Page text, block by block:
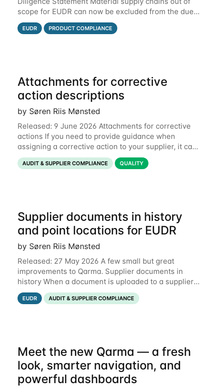
scope for EUDR can now be excluded from the due
diligence statement (DDS) submitted from Qarma to
the EU Information System (TRACES).
EUDR PRODUCT COMPLIANCE
Attachments for corrective
action descriptions
by Søren Riis Mønsted
Released: 9 June 2026 Attachments for corrective
actions If you need to provide guidance when
assigning a corrective action to your supplier, it can
be useful to include a PDF, image or other document
to explain what your objective is. It
AUDIT & SUPPLIER COMPLIANCE QUALITY
Supplier documents in history
and point locations for EUDR
by Søren Riis Mønsted
Released: 27 May 2026 A few small but great
improvements to Qarma. Supplier documents in
history When a document is uploaded to a supplier
or production unit, you can now see history entries
explaining who did it and when. This means you
EUDR AUDIT & SUPPLIER COMPLIANCE
Meet the new Qarma — a fresh
look, smarter navigation, and
powerful dashboards